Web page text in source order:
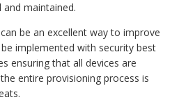
maintained.
be an excellent way to improve
implemented with security best
ensuring that all devices are
entire provisioning process is